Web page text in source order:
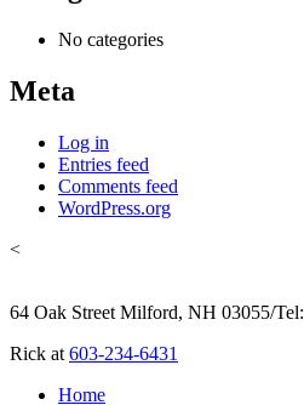
No categories
Meta
Log in
Entries feed
Comments feed
WordPress.org
<
64 Oak Street Milford, NH 03055/Tel:
Rick at 603-234-6431
Home